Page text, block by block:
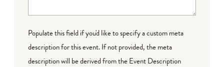
Populate this field if you'd like to specify a custom meta
description for this event. If not provided, the meta
description will be derived from the Event Description